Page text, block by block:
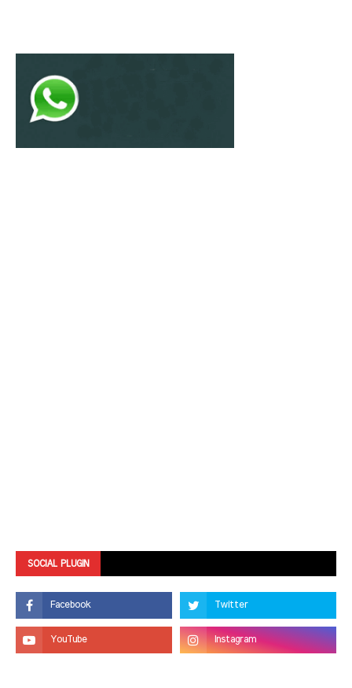
SOCIAL PLUGIN